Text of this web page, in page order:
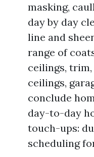
masking,
day by day
line and
range of
ceilings,
ceilings,
conclude
day-to-day
touch-ups:
scheduling